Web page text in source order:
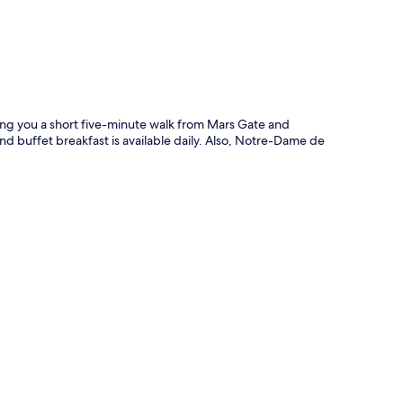
you a short five-minute walk from Mars Gate and
buffet breakfast is available daily. Also, Notre-Dame de